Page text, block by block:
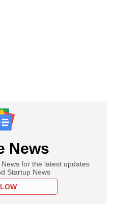
News
for the latest updates
Startup News